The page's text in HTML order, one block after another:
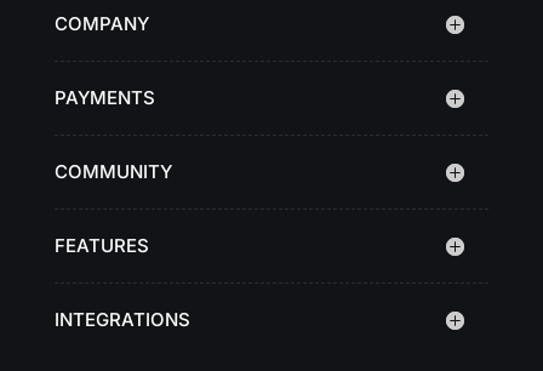
COMPANY
PAYMENTS
COMMUNITY
FEATURES
INTEGRATIONS